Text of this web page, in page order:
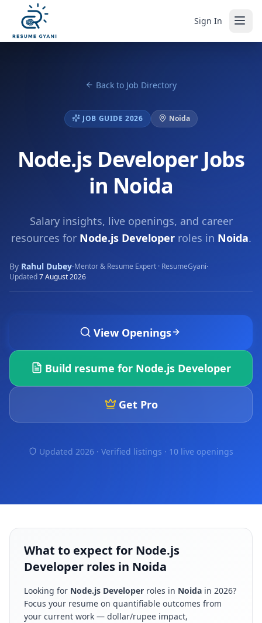
Sign In
Back to Job Directory
JOB GUIDE 2026 Noida
Node.js Developer Jobs
in Noida
Salary insights, live openings, and career
resources for Node.js Developerroles in Noida.
By Rahul Dubey·Mentor & Resume Expert · ResumeGyani·
Updated7 August 2026
View Openings
Build resume for Node.js Developer
Get Pro
Updated 2026 · Verified listings · 10 live openings
What to expect for Node.js
Developer roles in Noida
Looking for Node.js Developer roles in Noida in 2026?
Focus your resume on quantifiable outcomes from
your current work — dollar/rupee impact,